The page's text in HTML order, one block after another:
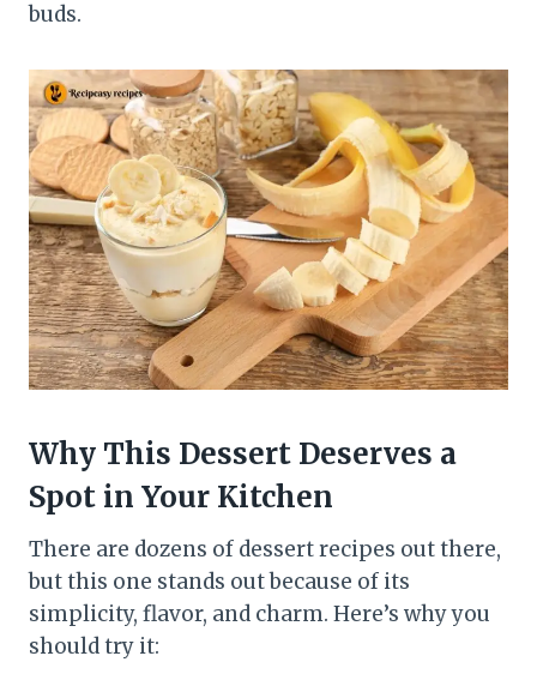
buds.
Why This Dessert Deserves a
Spot in Your Kitchen
There are dozens of dessert recipes out there,
but this one stands out because of its
simplicity, flavor, and charm. Here’s why you
should try it: